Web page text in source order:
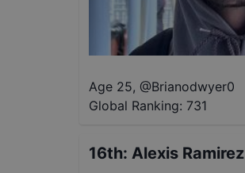
Age 25, @Brianodwyer0
Global Ranking: 731
16th: Alexis Ramirez